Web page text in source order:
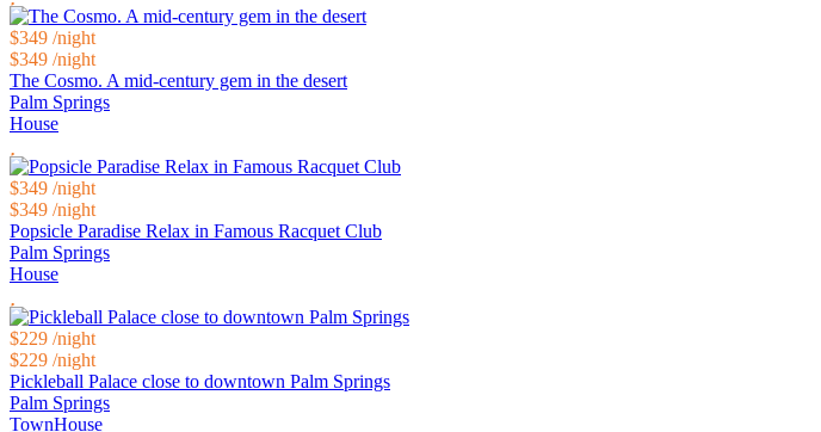
$349 /night
$349 /night
The Cosmo. A mid-century gem in the desert
Palm Springs
House
$349 /night
$349 /night
Popsicle Paradise Relax in Famous Racquet Club
Palm Springs
House
$229 /night
$229 /night
Pickleball Palace close to downtown Palm Springs
Palm Springs
TownHouse